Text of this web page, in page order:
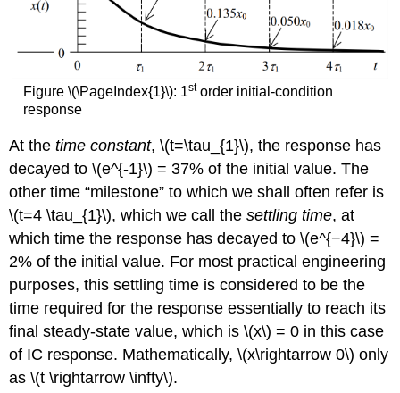
Figure \(\PageIndex{1}\): 1storder initial-condition
response
At thetime constant, \(t=\tau_{1}\), the response has
decayed to \(e^{-1}\) = 37% of the initial value. The
other time “milestone” to which we shall often refer is
\(t=4 \tau_{1}\), which we call thesettling time, at
which time the response has decayed to \(e^{−4}\) =
2% of the initial value. For most practical engineering
purposes, this settling time is considered to be the
time required for the response essentially to reach its
final steady-state value, which is \(x\) = 0 in this case
of IC response. Mathematically, \(x\rightarrow 0\) only
as \(t \rightarrow \infty\).